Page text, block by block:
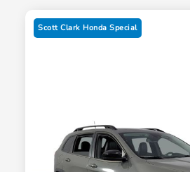
Scott Clark Honda Special